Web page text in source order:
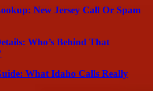
New Jersey Call Or Spam
Who’s Behind That
What Idaho Calls Really